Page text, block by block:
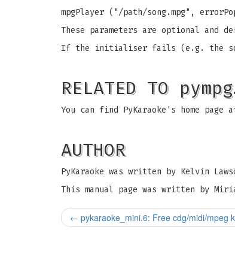
mpgPlayer ("/path/song.mpg",
These parameters are optional and
If the initialiser fails (e.g. the
RELATED TO
You can find PyKaraoke's home
AUTHOR
PyKaraoke was written by Kelvin
This manual page was written by
← pykaraoke_mini.6: Free cdg/midi/mpeg